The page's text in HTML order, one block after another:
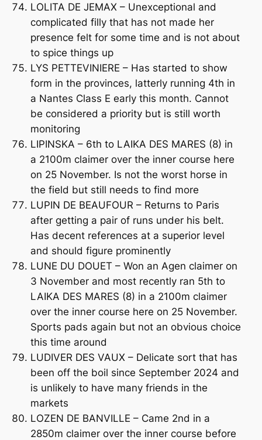
LOLITA DE JEMAX – Unexceptional and
complicated filly that has not made her
presence felt for some time and is not about
to spice things up
LYS PETTEVINIERE – Has started to show
form in the provinces, latterly running 4th in
a Nantes Class E early this month. Cannot
be considered a priority but is still worth
monitoring
LIPINSKA – 6th to LAIKA DES MARES (8) in
a 2100m claimer over the inner course here
on 25 November. Is not the worst horse in
the field but still needs to find more
LUPIN DE BEAUFOUR – Returns to Paris
after getting a pair of runs under his belt.
Has decent references at a superior level
and should figure prominently
LUNE DU DOUET – Won an Agen claimer on
3 November and most recently ran 5th to
LAIKA DES MARES (8) in a 2100m claimer
over the inner course here on 25 November.
Sports pads again but not an obvious choice
this time around
LUDIVER DES VAUX – Delicate sort that has
been off the boil since September 2024 and
is unlikely to have many friends in the
markets
LOZEN DE BANVILLE – Came 2nd in a
2850m claimer over the inner course before